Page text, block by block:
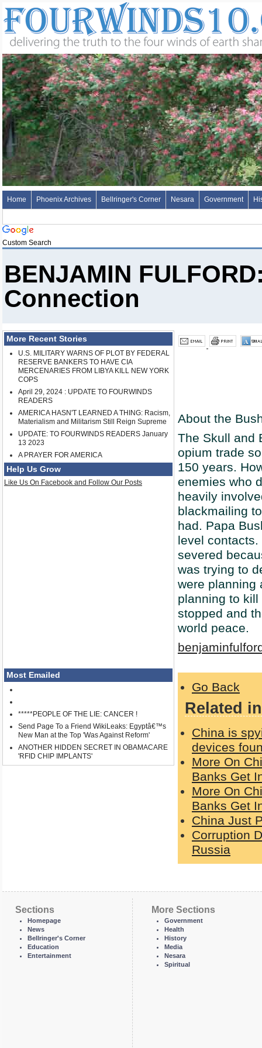
Home Phoenix Archives Bellringer's Corner Nesara Government
Custom Search
BENJAMIN
Connection
More Recent Stories
U.S. MILITARY WARNS OF PLOT BY FEDERAL
RESERVE BANKERS TO HAVE CIA
MERCENARIES FROM LIBYA KILL NEW YORK
COPS
April 29, 2024 : UPDATE TO FOURWINDS
READERS
AMERICA HASN'T LEARNED A THING: Racism,
Materialism and Militarism Still Reign Supreme
UPDATE: TO FOURWINDS READERS January
13 2023
A PRAYER FOR AMERICA
Help Us Grow
Like Us On Facebook and Follow Our Posts
Most Emailed
*****PEOPLE OF THE LIE: CANCER !
Send Page To a Friend WikiLeaks: Egyptâ€™s
New Man at the Top 'Was Against Reform'
ANOTHER HIDDEN SECRET IN OBAMACARE
'RFID CHIP IMPLANTS'
About the
The Skull and
opium trade
150 years.
enemies who
heavily
blackmailing
had. Papa
level
severed
was trying to
were planning
planning to
stopped and
world peace.
Go Back
Related
China is
devices
More On
Banks Get
More On
Banks Get
China Just
Corruption
Russia
Sections
Homepage
News
Bellringer's Corner
Education
Entertainment
More Sections
Government
Health
History
Media
Nesara
Spiritual